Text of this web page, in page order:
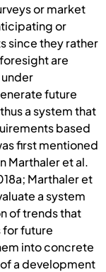
or market
or
since they rather
are
future
a system that
based
first mentioned
Marthaler et al.
Marthaler et
a system
of trends that
future
into concrete
a development